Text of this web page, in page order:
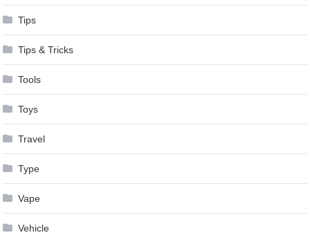
Tips
Tips & Tricks
Tools
Toys
Travel
Type
Vape
Vehicle